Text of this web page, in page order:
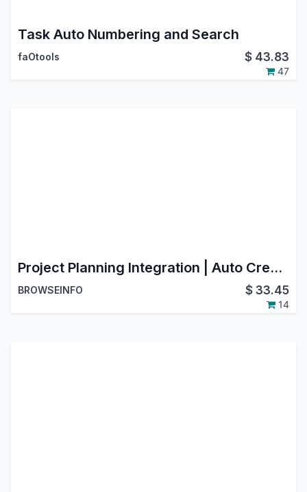
Task Auto Numbering and Search
faOtools $ 43.83
47
Project Planning Integration | Auto Create Planning from Project Tasks | Track and Update Planning from Project
BROWSEINFO $33.45
14